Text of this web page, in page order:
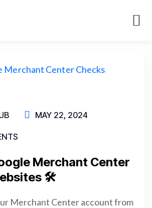
MAY 22, 2024
Merchant Center
🛠
Merchant Center account from